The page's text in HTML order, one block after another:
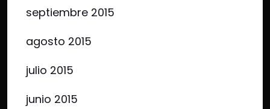
septiembre 2015
agosto 2015
julio 2015
junio 2015